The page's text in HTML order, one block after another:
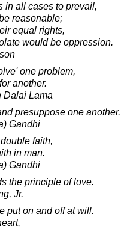
in all cases to prevail,
reasonable;
equal rights,
would be oppression.
one problem,
another.
Dalai Lama
presuppose one another.
Gandhi
faith,
in man.
Gandhi
the principle of love.
Jr.
put on and off at will.